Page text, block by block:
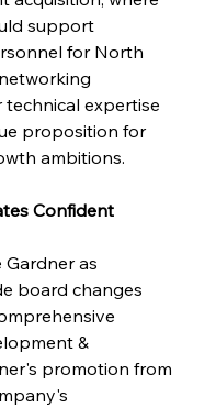
support
for North
expertise
proposition for
ambitions.
Confident
as
board changes
&
promotion from